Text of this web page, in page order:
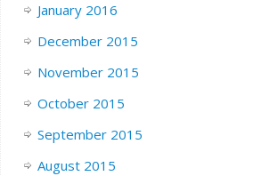
January 2016
December 2015
November 2015
October 2015
September 2015
August 2015